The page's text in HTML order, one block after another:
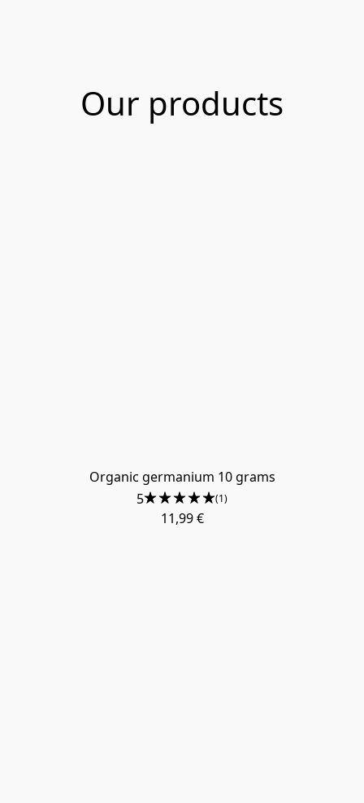
Our products
Organic germanium 10 grams
5
(1)
11,99 €